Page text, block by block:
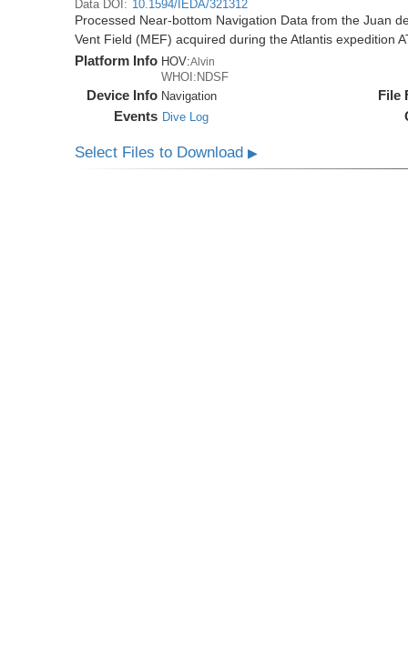
Data DOI: 10.1594/IEDA/321312
Processed Near-bottom Navigation Data from the Juan
Vent Field (MEF) acquired during the Atlantis expedition
Platform Info HOV:Alvin
WHOI:NDSF
Device Info Navigation
Events Dive Log
File
Select Files to Download▶